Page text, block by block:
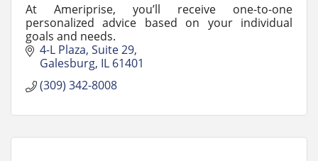
At Ameriprise, you’ll receive one-to-one
personalized advice based on your individual
goals and needs.
4-L Plaza Suite 29
Galesburg IL 61401
(309) 342-8008